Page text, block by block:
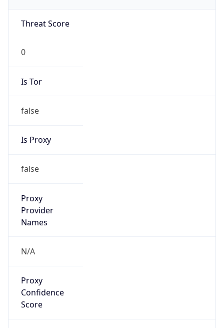
Threat Score
0
Is Tor
false
Is Proxy
false
Proxy
Provider
Names
N/A
Proxy
Confidence
Score